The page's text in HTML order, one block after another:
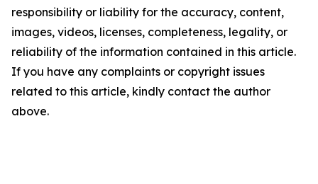
responsibility or liability for the accuracy, content,
images, videos, licenses, completeness, legality, or
reliability of the information contained in this article.
If you have any complaints or copyright issues
related to this article, kindly contact the author
above.